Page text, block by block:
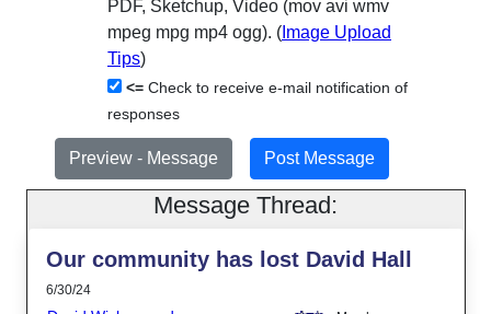
PDF, Sketchup, Video (mov avi wmv
mpeg mpg mp4 ogg). ( Image Upload
Tips)
<= Check to receive e-mail notification of
responses
Message Thread:
Our community has lost David Hall
6/30/24